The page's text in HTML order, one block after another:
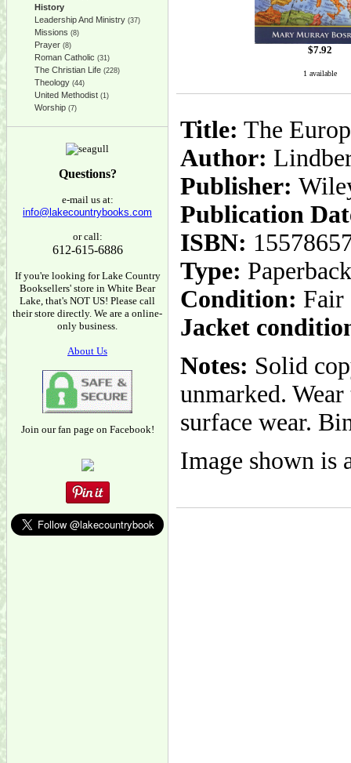
History
Leadership And Ministry (37)
Missions (8)
Prayer (8)
Roman Catholic (31)
The Christian Life (228)
Theology (44)
United Methodist (1)
Worship (7)
Questions?
e-mail us at:
info@lakecountrybooks.com
or call:
612-615-6886
If you're looking for Lake Country
Booksellers' store in White Bear
Lake, that's NOT US! Please call
their store directly. We are a online-
only business.
About Us
Join our fan page on Facebook!
$7.92
1 available
Title: The
Author:
Publisher:
Publication
ISBN:
Type: Paperback
Condition: Fair
Jacket
Notes: Solid
unmarked.
surface wear.
Image shown is